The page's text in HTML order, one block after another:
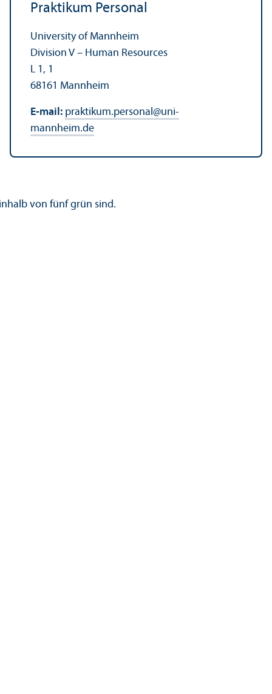
Praktikum Personal
University of Mannheim
Division V – Human Resources
L 1, 1
68161 Mannheim
E-mail: praktikum.personal@uni-
mannheim.de